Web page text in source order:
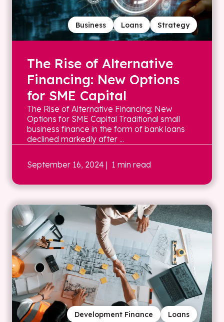
Strategy
Loans
Business
The Rise of Alternative
Financing: New Options
for SME Capital
The Rise of Alternative Financing: New
Options for SME Capital Traditional small
business finance in the form of bank loans
declined markedly after ...
September 16, 2024 | 1 min read
Loans
Development Finance